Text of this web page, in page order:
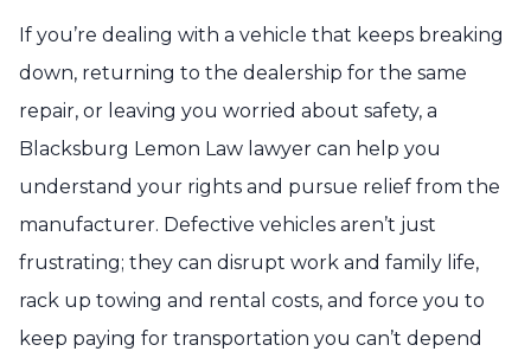
If you’re dealing with a vehicle that keeps breaking
down, returning to the dealership for the same
repair, or leaving you worried about safety, a
Blacksburg Lemon Law lawyer can help you
understand your rights and pursue relief from the
manufacturer. Defective vehicles aren’t just
frustrating; they can disrupt work and family life,
rack up towing and rental costs, and force you to
keep paying for transportation you can’t depend